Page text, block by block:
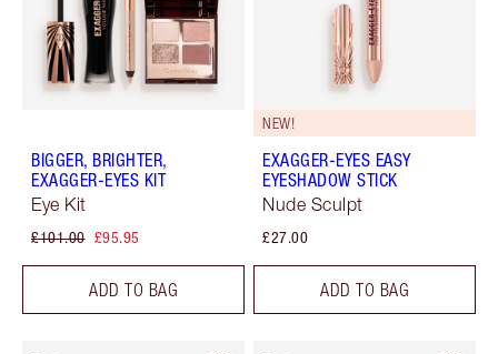
BIGGER, BRIGHTER,
EXAGGER-EYES KIT
Eye Kit
£101.00 £95.95
ADD TO BAG
NEW!
EXAGGER-EYES EASY
EYESHADOW STICK
Nude Sculpt
£27.00
ADD TO BAG